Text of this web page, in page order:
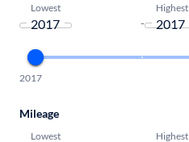
Lowest
-
Highest
2017
Mileage
Lowest Highest